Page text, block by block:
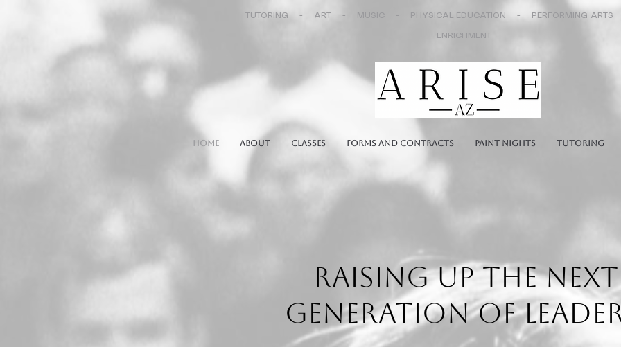
TUTORING - ART - MUSIC - PHYSICAL EDUCATION - PERFORMING
ENRICHMENT
Home About Classes Forms and Contracts Paint Nights Tutoring
RAISING UP THE NEXT
GENERATION OF